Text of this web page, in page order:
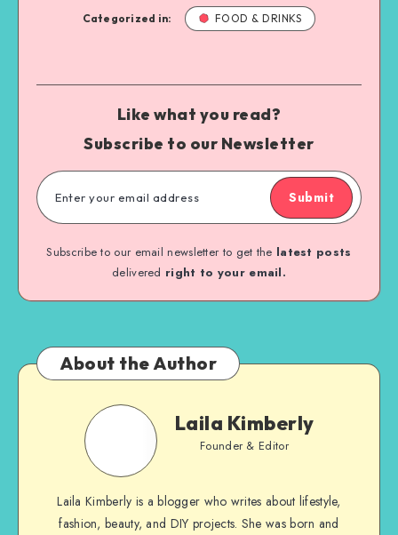
Categorized in: FOOD & DRINKS
Like what you read?
Subscribe to our Newsletter
Submit
Subscribe to our email newsletter to get the latest posts
delivered right to your email.
About the Author
Laila Kimberly
Founder & Editor
Laila Kimberly is a blogger who writes about lifestyle,
fashion, beauty, and DIY projects. She was born and